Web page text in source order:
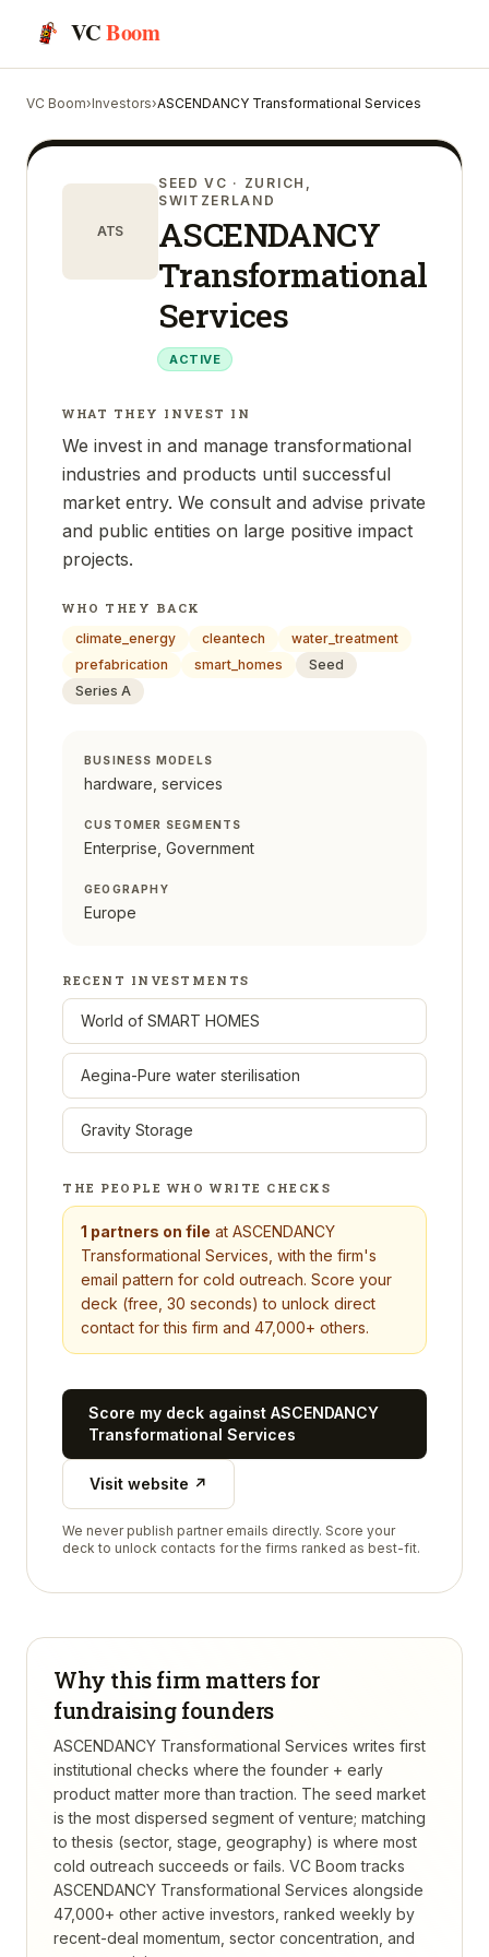
VCBoom
VC Boom›Investors›ASCENDANCY Transformational Services
ATS
SEED VC · ZURICH,
SWITZERLAND
ASCENDANCY
Transformational
Services
ACTIVE
WHAT THEY INVEST IN
We invest in and manage transformational
industries and products until successful
market entry. We consult and advise private
and public entities on large positive impact
projects.
WHO THEY BACK
climate_energy
cleantech
water_treatment
prefabrication
smart_homes
Seed
Series A
BUSINESS MODELS
hardware, services
CUSTOMER SEGMENTS
Enterprise, Government
GEOGRAPHY
Europe
RECENT INVESTMENTS
World of SMART HOMES
Aegina-Pure water sterilisation
Gravity Storage
THE PEOPLE WHO WRITE CHECKS
1 partners on file at ASCENDANCY
Transformational Services , with the firm's
email pattern for cold outreach. Score your
deck (free, 30 seconds) to unlock direct
contact for this firm and 47,000+ others.
Score my deck against ASCENDANCY
Transformational Services
Visit website ↗
We never publish partner emails directly. Score your
deck to unlock contacts for the firms ranked as best-fit.
Why this firm matters for
fundraising founders
ASCENDANCY Transformational Services writes first
institutional checks where the founder + early
product matter more than traction. The seed market
is the most dispersed segment of venture; matching
to thesis (sector, stage, geography) is where most
cold outreach succeeds or fails. VC Boom tracks
ASCENDANCY Transformational Services alongside
47,000+ other active investors, ranked weekly by
recent-deal momentum, sector concentration, and